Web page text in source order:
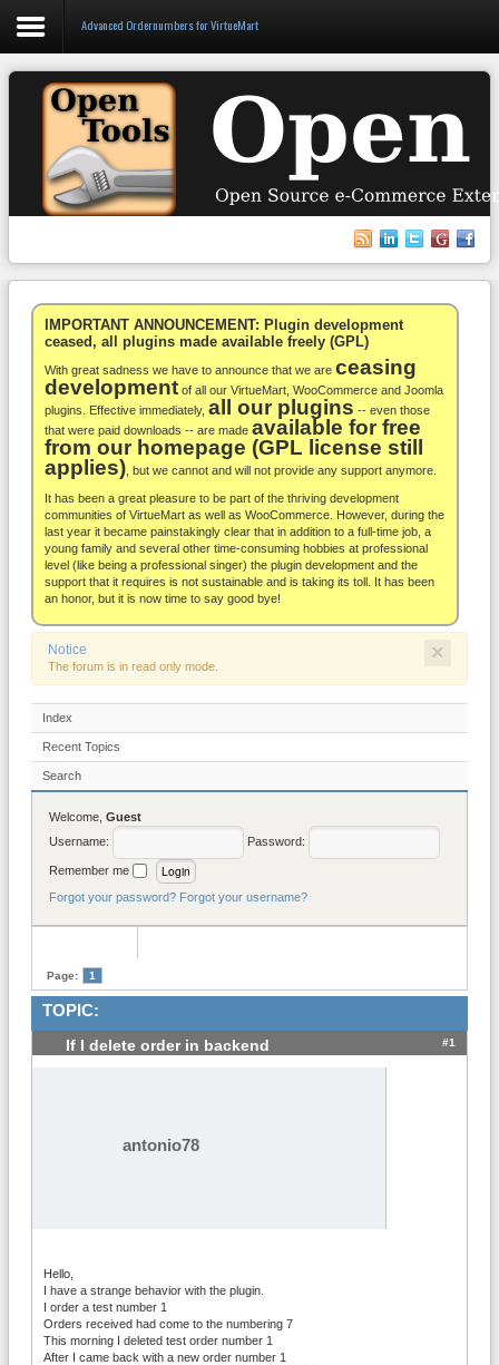
Login
Register
WooCommerce
Others
Docs
Support
Blog
About
Advanced Ordernumbers for VirtueMart
IMPORTANT ANNOUNCEMENT: Plugin development
ceased, all plugins made available freely (GPL)
With great sadness we have to announce that we are ceasing
development of all our VirtueMart, WooCommerce and Joomla
plugins. Effective immediately, all our plugins -- even those
that were paid downloads -- are made available for free
from our homepage (GPL license still
applies) , but we cannot and will not provide any support anymore.
It has been a great pleasure to be part of the thriving development
communities of VirtueMart as well as WooCommerce. However, during the
last year it became painstakingly clear that in addition to a full-time job, a
young family and several other time-consuming hobbies at professional
level (like being a professional singer) the plugin development and the
support that it requires is not sustainable and is taking its toll. It has been
an honor, but it is now time to say good bye!
×
Notice
The forum is in read only mode.
Index
Recent Topics
Search
Welcome, Guest
Username:
Password:
Remember me
Forgot your password? Forgot your username?
Page: 1
TOPIC:
If I delete order in backend #1
antonio78
Hello,
I have a strange behavior with the plugin.
I order a test number 1
Orders received had come to the numbering 7
This morning I deleted test order number 1
After I came back with a new order number 1